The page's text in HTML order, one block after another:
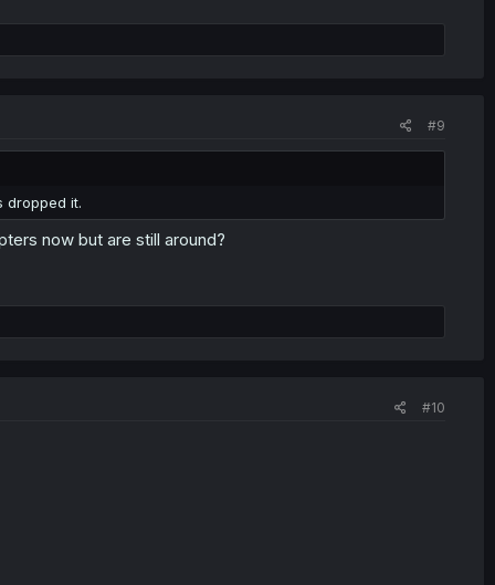
#9
dropped it.
now but are still around?
#10